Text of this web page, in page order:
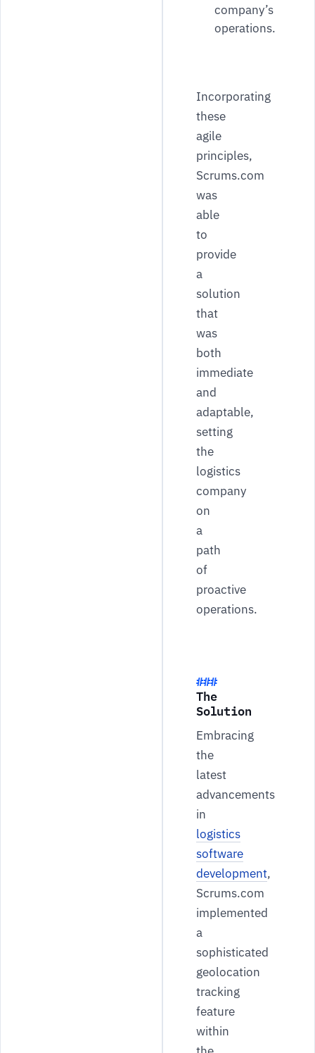
company’s
operations.
Incorporating
these
agile
principles,
Scrums.com
was
able
to
provide
a
solution
that
was
both
immediate
and
adaptable,
setting
the
logistics
company
on
a
path
of
proactive
operations.
The
Solution
Embracing
the
latest
advancements
in
logistics
software
development,
Scrums.com
implemented
a
sophisticated
geolocation
tracking
feature
within